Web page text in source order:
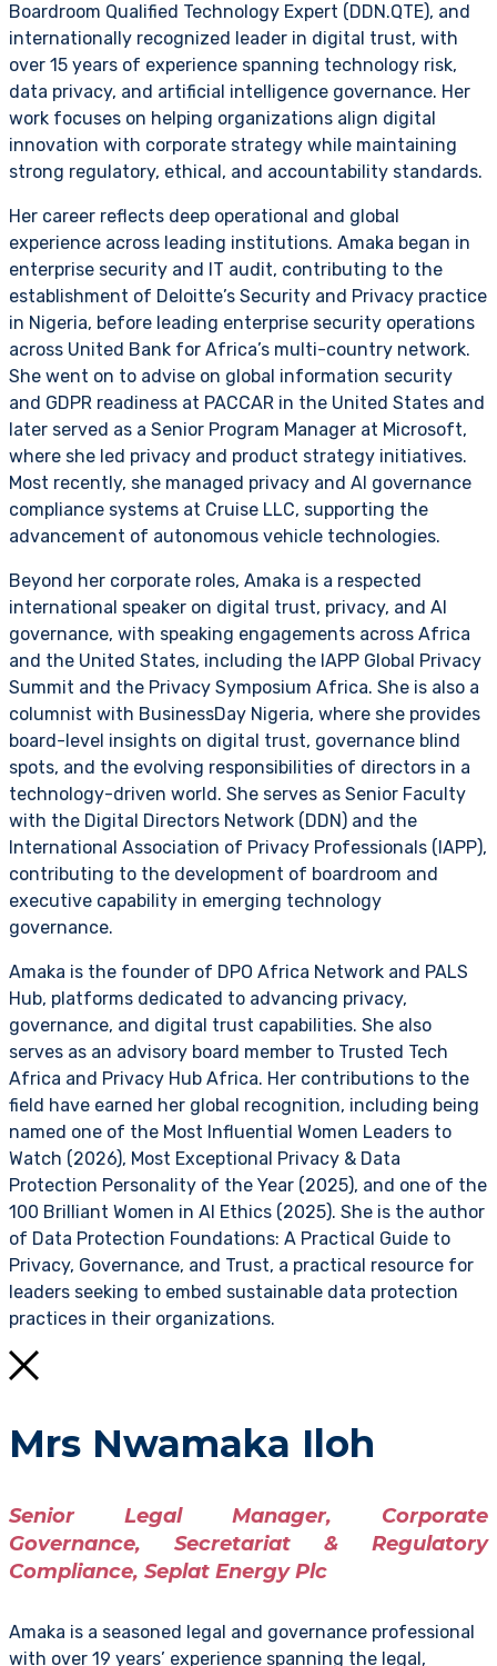
Boardroom Qualified Technology Expert (DDN.QTE), and
internationally recognized leader in digital trust, with
over 15 years of experience spanning technology risk,
data privacy, and artificial intelligence governance. Her
work focuses on helping organizations align digital
innovation with corporate strategy while maintaining
strong regulatory, ethical, and accountability standards.
Her career reflects deep operational and global
experience across leading institutions. Amaka began in
enterprise security and IT audit, contributing to the
establishment of Deloitte’s Security and Privacy practice
in Nigeria, before leading enterprise security operations
across United Bank for Africa’s multi-country network.
She went on to advise on global information security
and GDPR readiness at PACCAR in the United States and
later served as a Senior Program Manager at Microsoft,
where she led privacy and product strategy initiatives.
Most recently, she managed privacy and AI governance
compliance systems at Cruise LLC, supporting the
advancement of autonomous vehicle technologies.
Beyond her corporate roles, Amaka is a respected
international speaker on digital trust, privacy, and AI
governance, with speaking engagements across Africa
and the United States, including the IAPP Global Privacy
Summit and the Privacy Symposium Africa. She is also a
columnist with BusinessDay Nigeria, where she provides
board-level insights on digital trust, governance blind
spots, and the evolving responsibilities of directors in a
technology-driven world. She serves as Senior Faculty
with the Digital Directors Network (DDN) and the
International Association of Privacy Professionals (IAPP),
contributing to the development of boardroom and
executive capability in emerging technology
governance.
Amaka is the founder of DPO Africa Network and PALS
Hub, platforms dedicated to advancing privacy,
governance, and digital trust capabilities. She also
serves as an advisory board member to Trusted Tech
Africa and Privacy Hub Africa. Her contributions to the
field have earned her global recognition, including being
named one of the Most Influential Women Leaders to
Watch (2026), Most Exceptional Privacy & Data
Protection Personality of the Year (2025), and one of the
100 Brilliant Women in AI Ethics (2025). She is the author
of Data Protection Foundations: A Practical Guide to
Privacy, Governance, and Trust, a practical resource for
leaders seeking to embed sustainable data protection
practices in their organizations.
Mrs Nwamaka Iloh
Senior Legal Manager, Corporate
Governance, Secretariat & Regulatory
Compliance, Seplat Energy Plc
Amaka is a seasoned legal and governance professional
with over 19 years’ experience spanning the legal,